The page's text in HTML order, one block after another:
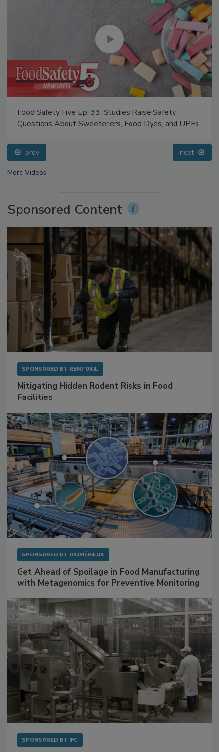
Food Safety Five Ep. 35: Produce Safety Science and
Small Growers’ Perspectives
prev
More Videos
Sponsored Content
SPONSORED BY RENTOKIL
Mitigating Hidden Rodent Risks in Food
Facilities
SPONSORED BY BIOMÉRIEUX
Get Ahead of Spoilage in Food Manufacturing
with Metagenomics for Preventive Monitoring
SPONSORED BY IFC